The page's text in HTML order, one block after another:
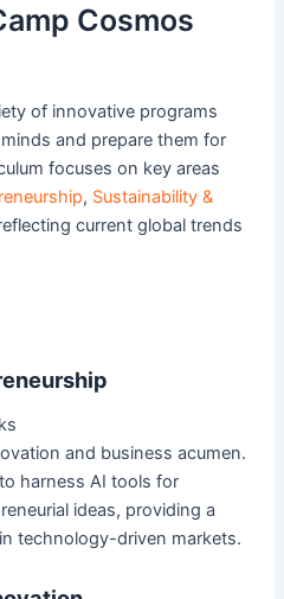
Cosmos
of innovative programs
and prepare them for
focuses on key areas
, Sustainability &
current global trends
and business acumen.
harness AI tools for
ideas, providing a
technology-driven markets.